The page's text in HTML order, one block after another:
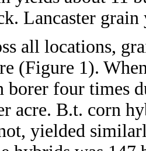
Lancaster
all locations,
(Figure 1).
borer four times
acre. B.t. corn
yielded